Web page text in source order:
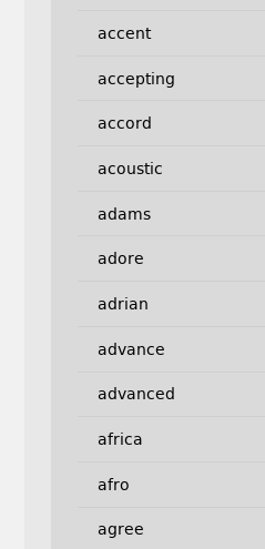
accent
accepting
accord
acoustic
adams
adore
adrian
advance
advanced
africa
afro
agree